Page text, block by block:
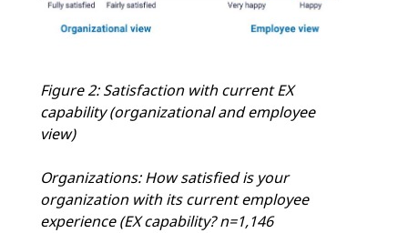
Figure 2: Satisfaction with current EX
capability (organizational and employee
view)
Organizations: How satisfied is your
organization with its current employee
experience (EX capability? n=1,146